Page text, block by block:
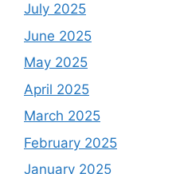
July 2025
June 2025
May 2025
April 2025
March 2025
February 2025
January 2025